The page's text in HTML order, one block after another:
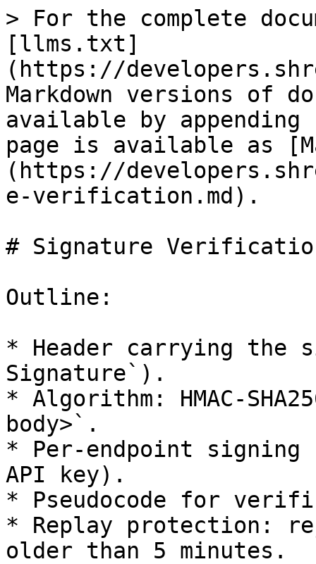
> For the complete
[llms.txt]
(https://
Markdown versions of
available by
page is available as
(https://
e-verification.md).
# Signature
Outline:
* Header carrying the
Signature`).
* Algorithm: HMAC-
body>`.
* Per-endpoint
API key).
* Pseudocode for
* Replay protection:
older than 5 minutes.